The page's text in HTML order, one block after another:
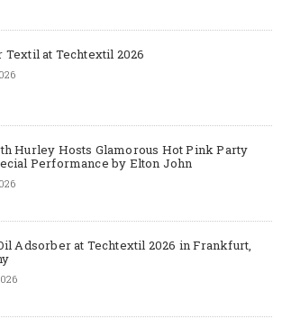
Textil at Techtextil 2026
Hurley Hosts Glamorous Hot Pink Party
Performance by Elton John
Adsorber at Techtextil 2026 in Frankfurt,